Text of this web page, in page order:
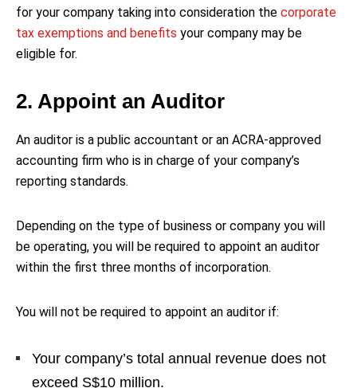
for your company taking into consideration the corporate
tax exemptions and benefits your company may be
eligible for.
2. Appoint an Auditor
An auditor is a public accountant or an ACRA-approved
accounting firm who is in charge of your company’s
reporting standards.
Depending on the type of business or company you will
be operating, you will be required to appoint an auditor
within the first three months of incorporation.
You will not be required to appoint an auditor if:
Your company’s total annual revenue does not
exceed S$10 million.